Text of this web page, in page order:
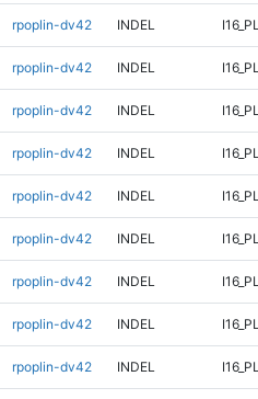
rpoplin-dv42 INDEL
rpoplin-dv42 INDEL
rpoplin-dv42 INDEL
rpoplin-dv42 INDEL
rpoplin-dv42 INDEL
rpoplin-dv42 INDEL
rpoplin-dv42 INDEL
rpoplin-dv42 INDEL
rpoplin-dv42 INDEL